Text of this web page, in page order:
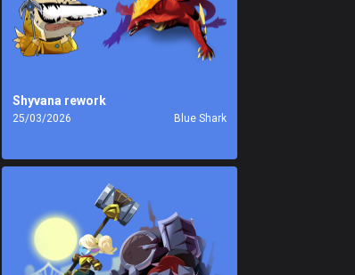
Shyvana rework
25/03/2026 Blue Shark